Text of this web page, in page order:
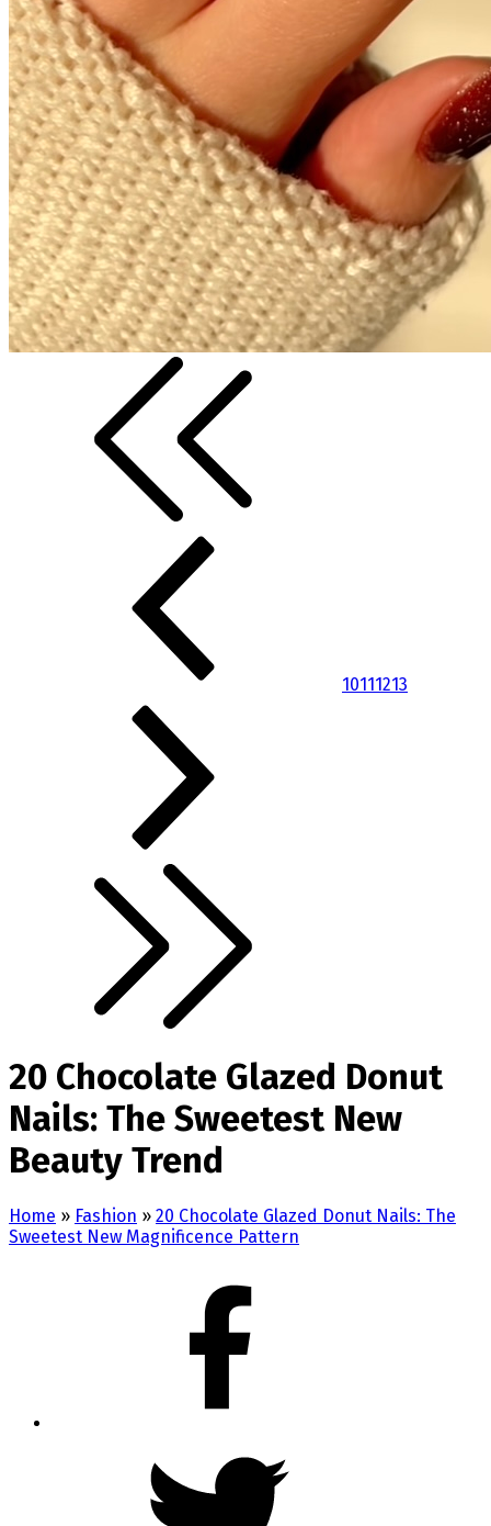
10111213
20 Chocolate Glazed Donut
Nails: The Sweetest New
Beauty Trend
Home » Fashion » 20 Chocolate Glazed Donut Nails: The
Sweetest New Magnificence Pattern